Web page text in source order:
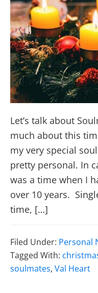
Let’s talk about
much about this
my very special
pretty personal. In
was a time when I
over 10 years.
time, […]
Filed Under: Personal
Tagged With:
soulmates, Val Heart